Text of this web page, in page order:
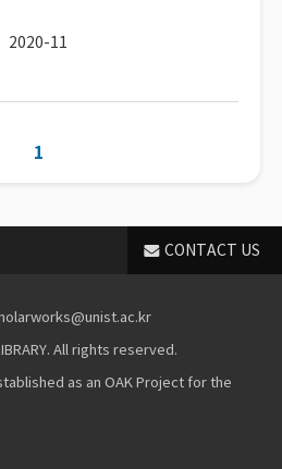
2020-11
1
CONTACT US
All rights reserved.
as an OAK Project for the